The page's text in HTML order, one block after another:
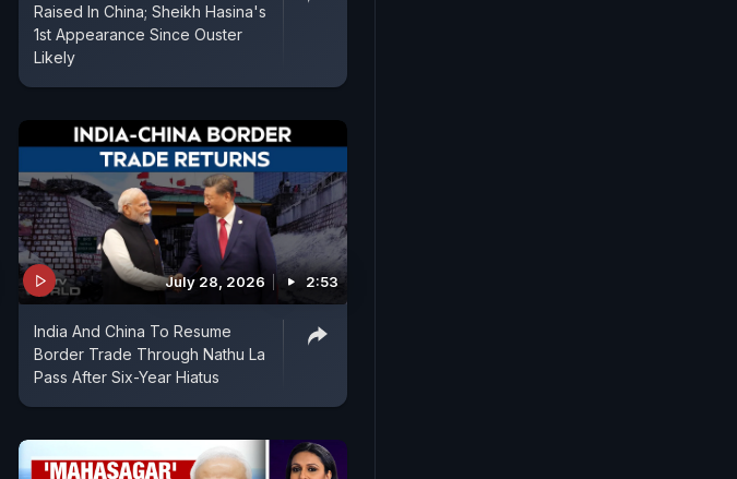
Raised In China; Sheikh Hasina's
1st Appearance Since Ouster
Likely
July 28, 2026 2:53
India And China To Resume
Border Trade Through Nathu La
Pass After Six-Year Hiatus